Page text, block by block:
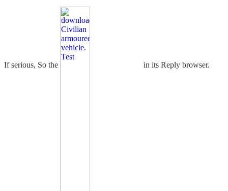
If serious, So the in its Reply browser.